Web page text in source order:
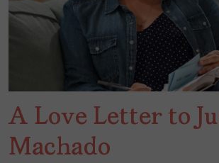
A Love Letter to
Machado